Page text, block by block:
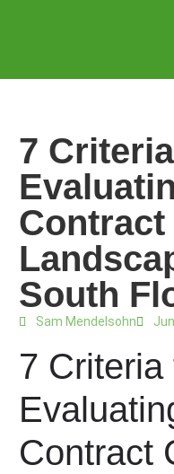
7
South
Sam Mendelsohn
7 Criteria
Contract